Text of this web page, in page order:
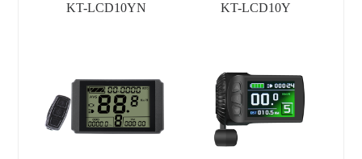
KT-LCD10YN KT-LCD10Y